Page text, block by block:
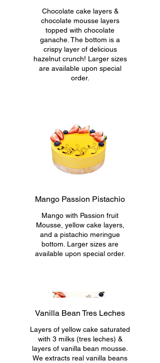
Chocolate cake layers &
chocolate mousse layers
topped with chocolate
ganache. The bottom is a
crispy layer of delicious
hazelnut crunch! Larger sizes
are available upon special
order.
Mango Passion Pistachio
Mango with Passion fruit
Mousse, yellow cake layers,
and a pistachio meringue
bottom. Larger sizes are
available upon special order.
Vanilla Bean Tres Leches
Layers of yellow cake saturated
with 3 milks (tres leches) &
layers of vanilla bean mousse.
We extracts real vanilla beans